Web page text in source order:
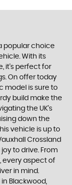
popular choice
With its
it's perfect for
On offer today
model is sure to
build make the
the UK's
down the
vehicle is up to
Crossland
to drive. From
every aspect of
in mind.
Blackwood,